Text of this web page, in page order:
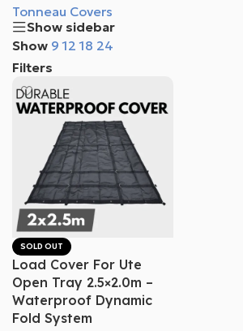
Tonneau Covers
Show sidebar
Show 91218 24
Filters
SOLD OUT
Load Cover For Ute
Open Tray 2.5×2.0m –
Waterproof Dynamic
Fold System